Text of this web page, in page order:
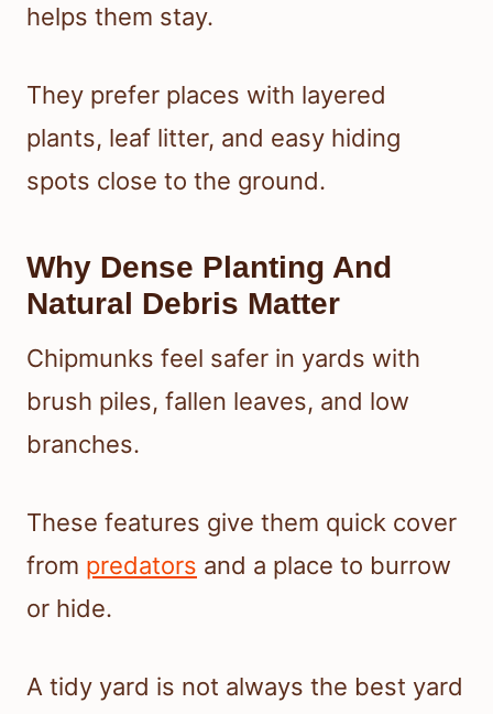
helps them stay.
They prefer places with layered
plants, leaf litter, and easy hiding
spots close to the ground.
Why Dense Planting And
Natural Debris Matter
Chipmunks feel safer in yards with
brush piles, fallen leaves, and low
branches.
These features give them quick cover
from predators and a place to burrow
or hide.
A tidy yard is not always the best yard